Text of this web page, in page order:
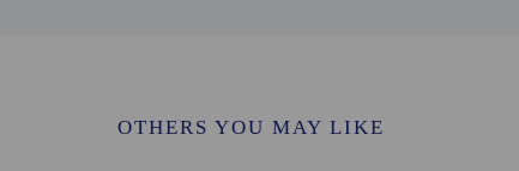
24-hour room service. Continental breakfasts are available daily from
OTHERS YOU MAY LIKE